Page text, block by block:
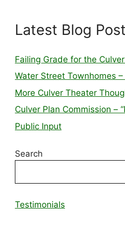
Latest Blog
Failing Grade for the
Water Street Townhomes
More Culver Theater
Culver Plan Commission –
Public Input
Search
Testimonials